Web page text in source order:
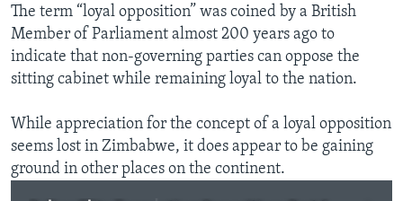
The term “loyal opposition” was coined by a British
Member of Parliament almost 200 years ago to
indicate that non-governing parties can oppose the
sitting cabinet while remaining loyal to the nation.
While appreciation for the concept of a loyal opposition
seems lost in Zimbabwe, it does appear to be gaining
ground in other places on the continent.